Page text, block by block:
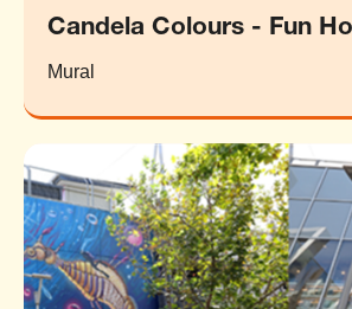
Candela Colours - Fun
Mural